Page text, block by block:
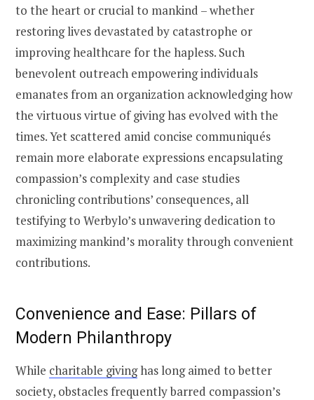
to the heart or crucial to mankind – whether
restoring lives devastated by catastrophe or
improving healthcare for the hapless. Such
benevolent outreach empowering individuals
emanates from an organization acknowledging how
the virtuous virtue of giving has evolved with the
times. Yet scattered amid concise communiqués
remain more elaborate expressions encapsulating
compassion’s complexity and case studies
chronicling contributions’ consequences, all
testifying to Werbylo’s unwavering dedication to
maximizing mankind’s morality through convenient
contributions.
Convenience and Ease: Pillars of
Modern Philanthropy
While charitable givinghas long aimed to better
society, obstacles frequently barred compassion’s